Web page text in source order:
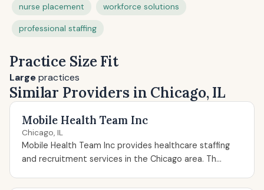
nurse placement workforce solutions
professional staffing
Practice Size Fit
Largepractices
Similar Providers in Chicago, IL
Mobile Health Team Inc
Chicago, IL
Mobile Health Team Inc provides healthcare staffing
and recruitment services in the Chicago area. Th...